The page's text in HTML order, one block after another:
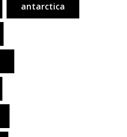
antarctica